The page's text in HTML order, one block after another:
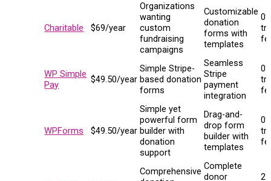
Charitable $69/year
Organizations
wanting
custom
fundraising
campaigns
Customizable
donation
forms with
templates
WP Simple
Pay
$49.50/year
Simple Stripe-
based donation
forms
Seamless
Stripe
payment
integration
WPForms $49.50/year
Simple yet
powerful form
builder with
donation
support
Drag-and-
drop form
builder with
templates
Comprehensive Complete
donor